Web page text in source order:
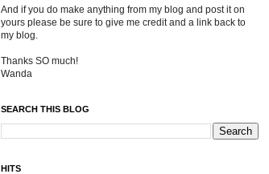
And if you do make anything from my blog and post it on
yours please be sure to give me credit and a link back to
my blog.
Thanks SO much!
Wanda
SEARCH THIS BLOG
HITS